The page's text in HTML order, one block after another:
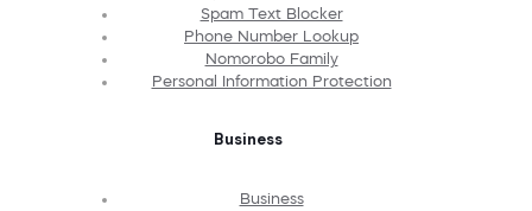
Spam Text Blocker
Phone Number Lookup
Nomorobo Family
Personal Information Protection
Business
Business